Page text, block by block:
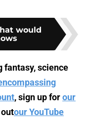
would
fantasy, science
, sign up forour
our YouTube